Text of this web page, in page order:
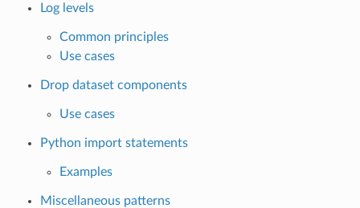
Log levels
Common principles
Use cases
Drop dataset components
Use cases
Python import statements
Examples
Miscellaneous patterns